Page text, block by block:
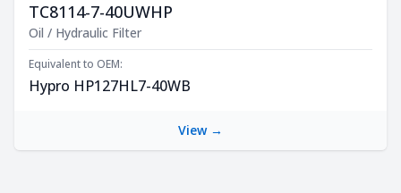
TC8114-7-40UWHP
Product Description
Oil / Hydraulic Filter
Equivalent to OEM:
Hypro HP127HL7-40WB
View →